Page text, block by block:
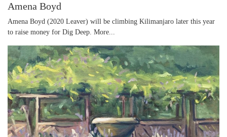
Amena Boyd
Amena Boyd (2020 Leaver) will be climbing Kilimanjaro later this year
to raise money for Dig Deep. More...